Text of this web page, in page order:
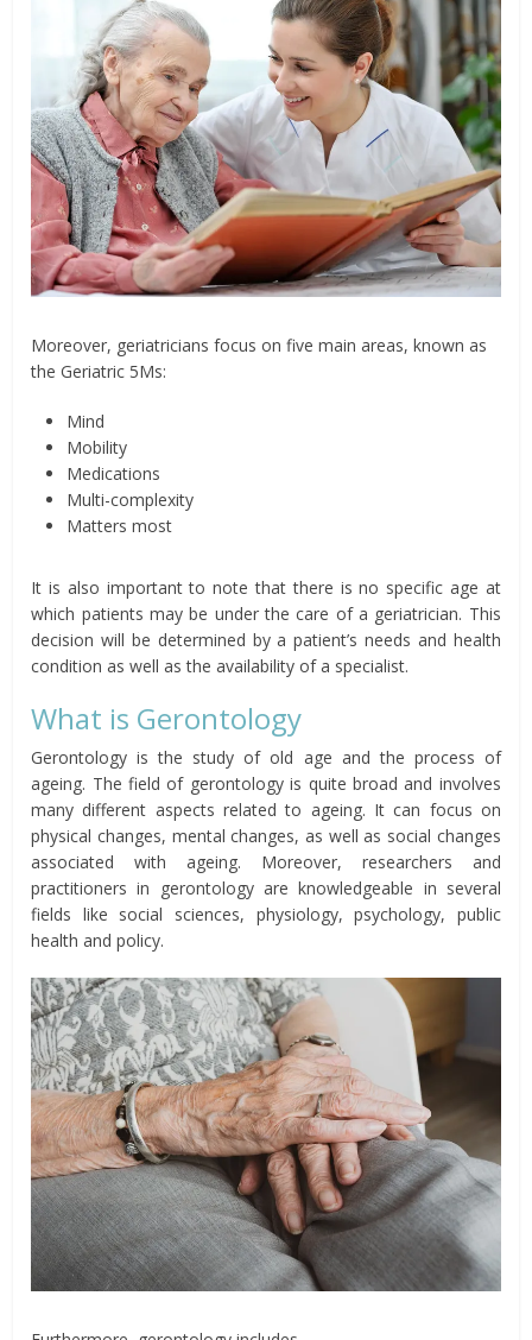
Moreover, geriatricians focus on five main areas, known as
the Geriatric 5Ms:
Mind
Mobility
Medications
Multi-complexity
Matters most
It is also important to note that there is no specific age at
which patients may be under the care of a geriatrician. This
decision will be determined by a patient’s needs and health
condition as well as the availability of a specialist.
What is Gerontology
Gerontology is the study of old age and the process of
ageing. The field of gerontology is quite broad and involves
many different aspects related to ageing. It can focus on
physical changes, mental changes, as well as social changes
associated with ageing. Moreover, researchers and
practitioners in gerontology are knowledgeable in several
fields like social sciences, physiology, psychology, public
health and policy.